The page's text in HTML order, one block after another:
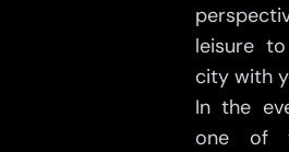
leisure
city with
In the
one of